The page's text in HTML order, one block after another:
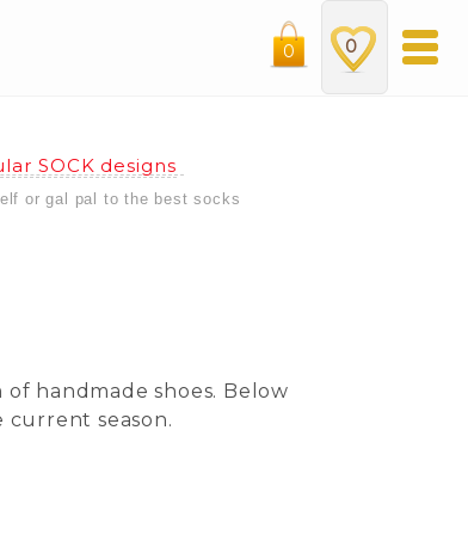
0
0
SOCK designs
or gal pal to the best socks
handmade shoes. Below
season.